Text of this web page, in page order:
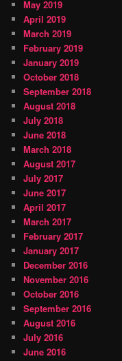
May 2019
April 2019
March 2019
February 2019
January 2019
October 2018
September 2018
August 2018
July 2018
June 2018
March 2018
August 2017
July 2017
June 2017
April 2017
March 2017
February 2017
January 2017
December 2016
November 2016
October 2016
September 2016
August 2016
July 2016
June 2016